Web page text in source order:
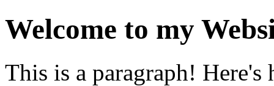
Welcome to my
This is a paragraph!